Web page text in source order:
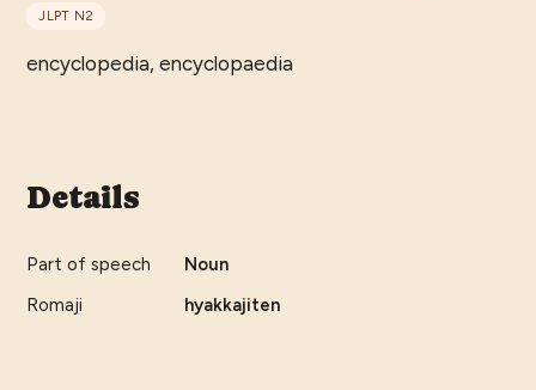
JLPT N2
encyclopedia, encyclopaedia
Details
Part of speech
Noun
Romaji
hyakkajiten